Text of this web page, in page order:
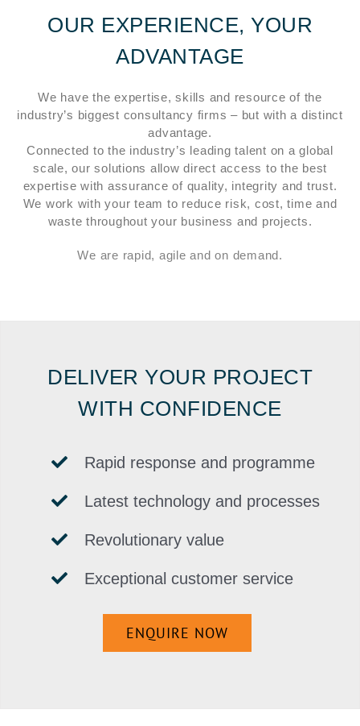
OUR EXPERIENCE, YOUR
ADVANTAGE
We have the expertise, skills and resource of the
industry’s biggest consultancy firms – but with a distinct
advantage.
Connected to the industry’s leading talent on a global
scale, our solutions allow direct access to the best
expertise with assurance of quality, integrity and trust.
We work with your team to reduce risk, cost, time and
waste throughout your business and projects.
We are rapid, agile and on demand.
DELIVER YOUR PROJECT
WITH CONFIDENCE
Rapid response and programme
Latest technology and processes
Revolutionary value
Exceptional customer service
ENQUIRE NOW